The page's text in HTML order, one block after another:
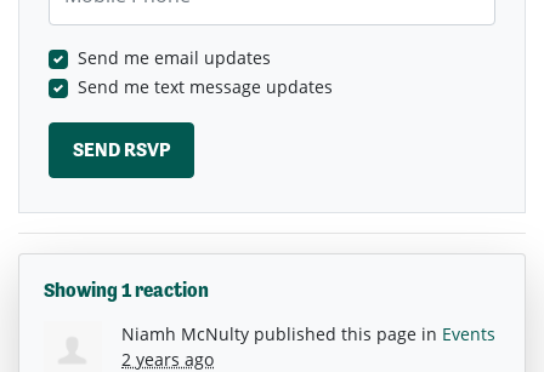
Send me email updates
Send me text message updates
Showing 1 reaction
Niamh McNulty published this page in Events
2 years ago